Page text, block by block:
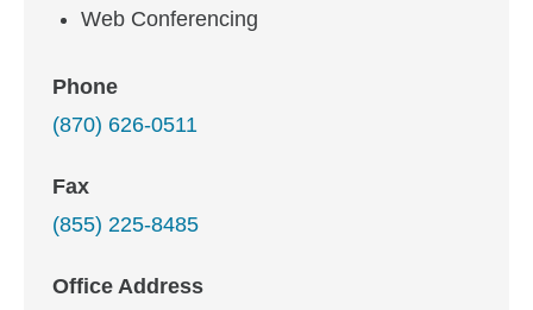
Web Conferencing
Phone
(870) 626-0511
Fax
(855) 225-8485
Office Address